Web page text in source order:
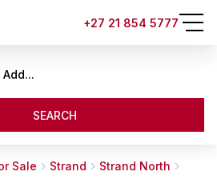
+27 21 854 5777
Add...
SEARCH
Sale Strand
Strand North